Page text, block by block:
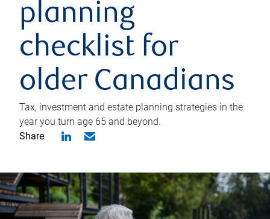
planning
checklist for
older Canadians
Tax, investment and estate planning strategies in the
year you turn age 65 and beyond.
Share